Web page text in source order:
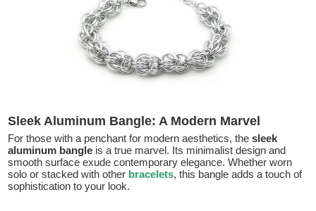
Sleek Aluminum Bangle: A Modern Marvel
For those with a penchant for modern aesthetics, thesleek
aluminum bangle is a true marvel. Its minimalist design and
smooth surface exude contemporary elegance. Whether worn
solo or stacked with other bracelets, this bangle adds a touch of
sophistication to your look.